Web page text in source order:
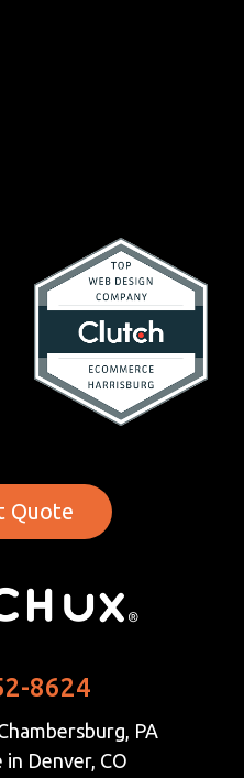
Quote
8624
PA
Denver, CO